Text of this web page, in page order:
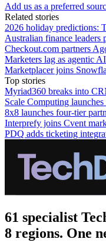
Add us as a preferred
Related stories
2026 holiday predictions:
Australian finance leaders
Checkout.com partners
Marketers lag as agentic
Marketplacer joins
Top stories
Myriad360 breaks into
Scale Computing
8x8 launches four-tier
Interprefy joins Cvent
PDQ adds ticketing
61 specialist
8 regions. One